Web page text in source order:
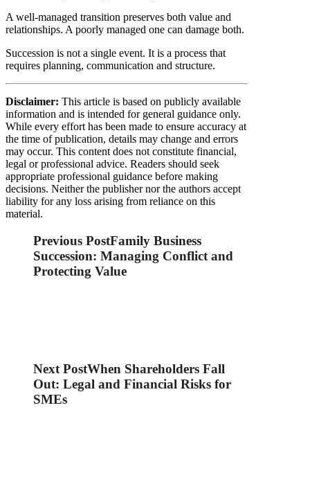
A well-managed transition preserves both value and
relationships. A poorly managed one can damage both.
Succession is not a single event. It is a process that
requires planning, communication and structure.
Disclaimer: This article is based on publicly available
information and is intended for general guidance only.
While every effort has been made to ensure accuracy at
the time of publication, details may change and errors
may occur. This content does not constitute financial,
legal or professional advice. Readers should seek
appropriate professional guidance before making
decisions. Neither the publisher nor the authors accept
liability for any loss arising from reliance on this
material.
Previous PostFamily Business
Succession: Managing Conflict and
Protecting Value
Next PostWhen Shareholders Fall
Out: Legal and Financial Risks for
SMEs